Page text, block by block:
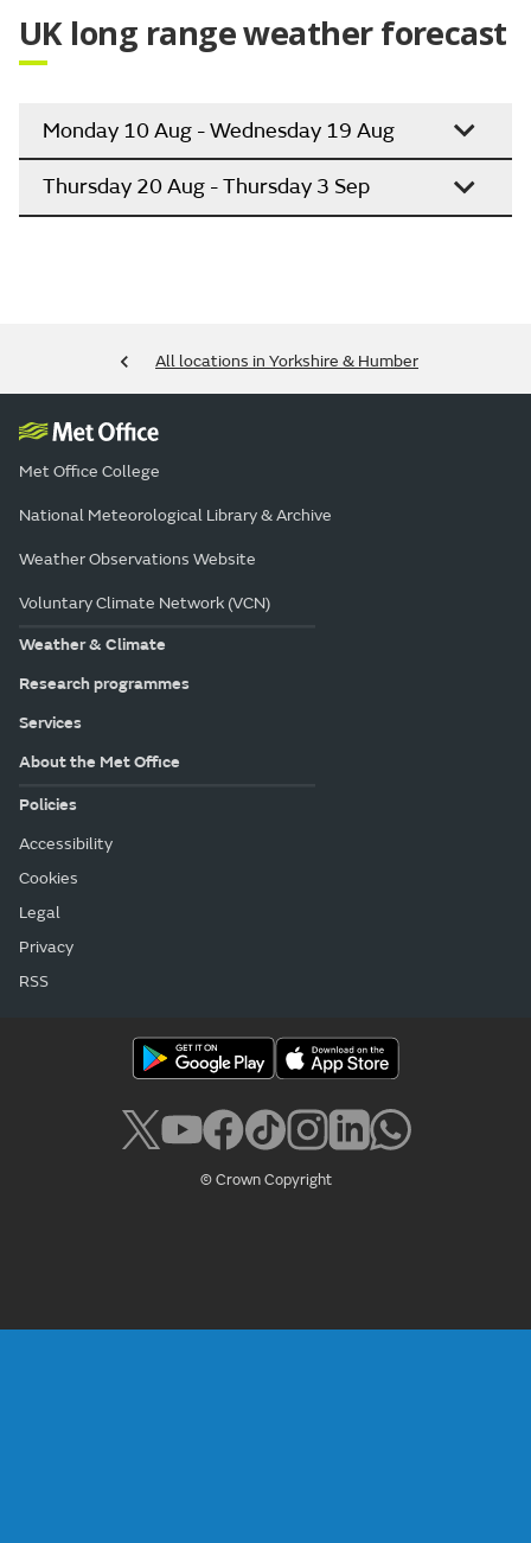
UK long range weather forecast
Monday 10 Aug - Wednesday 19 Aug
Thursday 20 Aug - Thursday 3 Sep
All locations in Yorkshire & Humber
Met Office College
National Meteorological Library & Archive
Weather Observations Website
Voluntary Climate Network (VCN)
Weather & Climate
Research programmes
Services
About the Met Office
Policies
Accessibility
Cookies
Legal
Privacy
RSS
© Crown Copyright